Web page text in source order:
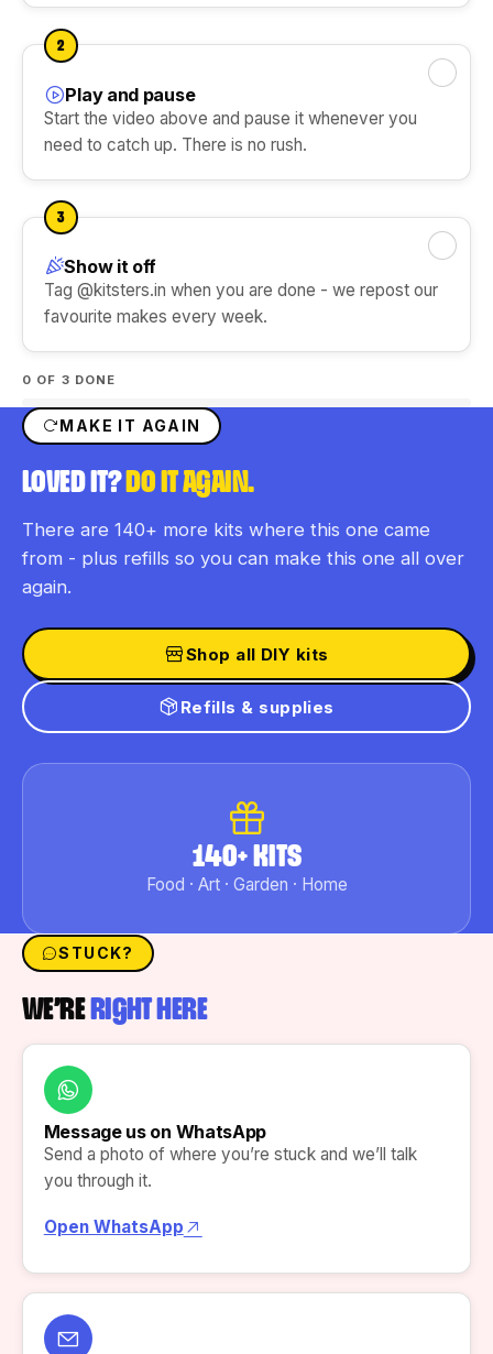
DIY Ice Gola Kit
★★★★★
DIY Perfume Kit
★★★★★
Silicone Moulds
Shop Art & Craft
2
Play and pause
Start the video above and pause it whenever you
need to catch up. There is no rush.
Mark this step done
3
Show it off
Tag @kitsters.in when you are done - we repost our
favourite makes every week.
Mark this step done
0 OF 3 DONE
MAKE IT AGAIN
LOVED IT?DO IT AGAIN.
There are 140+ more kits where this one came
from - plus refills so you can make this one all over
again.
Shop all DIY kits
Refills & supplies
140+ KITS
Food · Art · Garden · Home
STUCK?
WE’RERIGHT HERE
Message us on WhatsApp
Send a photo of where you’re stuck and we’ll talk
you through it.
Open WhatsApp